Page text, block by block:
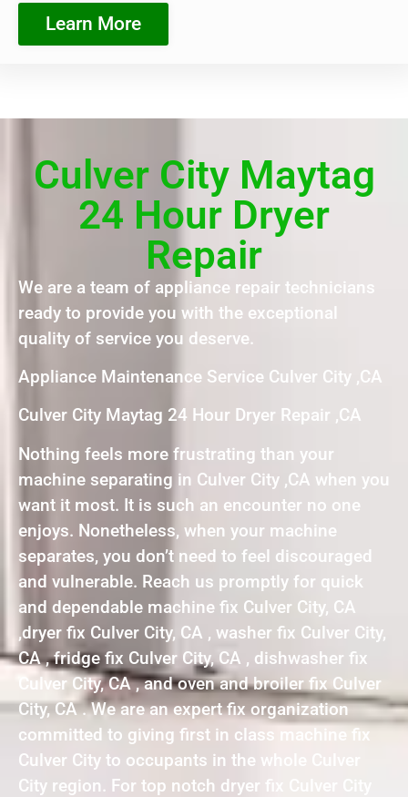
Learn More
Culver City Maytag
24 Hour Dryer
Repair
We are a team of appliance repair technicians
ready to provide you with the exceptional
quality of service you deserve.
Appliance Maintenance Service Culver City ,CA
Culver City Maytag 24 Hour Dryer Repair ,CA
Nothing feels more frustrating than your
machine separating in Culver City ,CA when you
want it most. It is such an encounter no one
enjoys. Nonetheless, when your machine
separates, you don’t need to feel discouraged
and vulnerable. Reach us promptly for quick
and dependable machine fix Culver City, CA
,dryer fix Culver City, CA , washer fix Culver City,
CA , fridge fix Culver City, CA , dishwasher fix
Culver City, CA , and oven and broiler fix Culver
City, CA . We are an expert fix organization
committed to giving first in class machine fix
Culver City to occupants in the whole Culver
City region. For top notch dryer fix Culver City